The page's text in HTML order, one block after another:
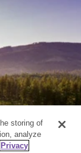
storing of
analyze
Privacy